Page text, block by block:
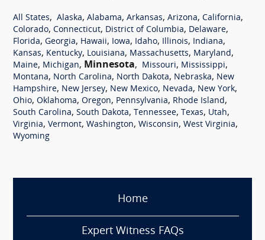
All States, Alaska, Alabama, Arkansas, Arizona, California,
Colorado, Connecticut, District of Columbia, Delaware,
Florida, Georgia, Hawaii, Iowa, Idaho, Illinois, Indiana,
Kansas, Kentucky, Louisiana, Massachusetts, Maryland,
Maine, Michigan, Minnesota, Missouri, Mississippi,
Montana, North Carolina, North Dakota, Nebraska, New
Hampshire, New Jersey, New Mexico, Nevada, New York,
Ohio, Oklahoma, Oregon, Pennsylvania, Rhode Island,
South Carolina, South Dakota, Tennessee, Texas, Utah,
Virginia, Vermont, Washington, Wisconsin, West Virginia,
Wyoming
Home
Expert Witness FAQs